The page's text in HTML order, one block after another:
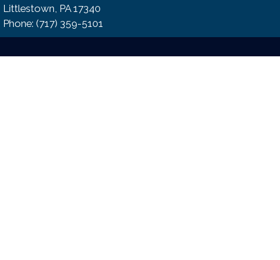
Littlestown, PA 17340
Phone:​ (717) 359-5101